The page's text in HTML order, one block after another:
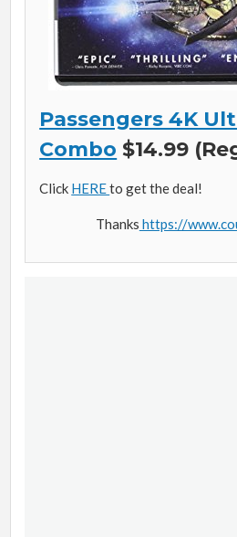
Passengers 4K
Combo $14.99
Click HEREto get the deal!
Thanks https://